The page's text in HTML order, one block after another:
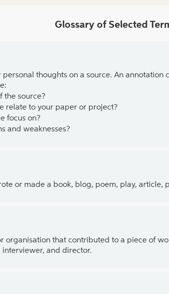
Glossary of Selected
personal thoughts on a source. An
the source?
relate to your paper or project?
focus on?
and weaknesses?
or made a book, blog, poem, play, article,
organisation that contributed to a piece of
and director.